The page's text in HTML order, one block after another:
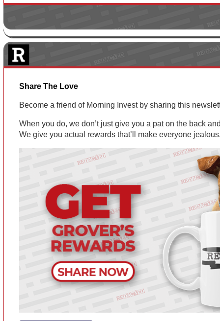
Share The Love
Become a friend of Morning Invest by sharing this
When you do, we don’t just give you a pat on the back
We give you actual rewards that’ll make everyone